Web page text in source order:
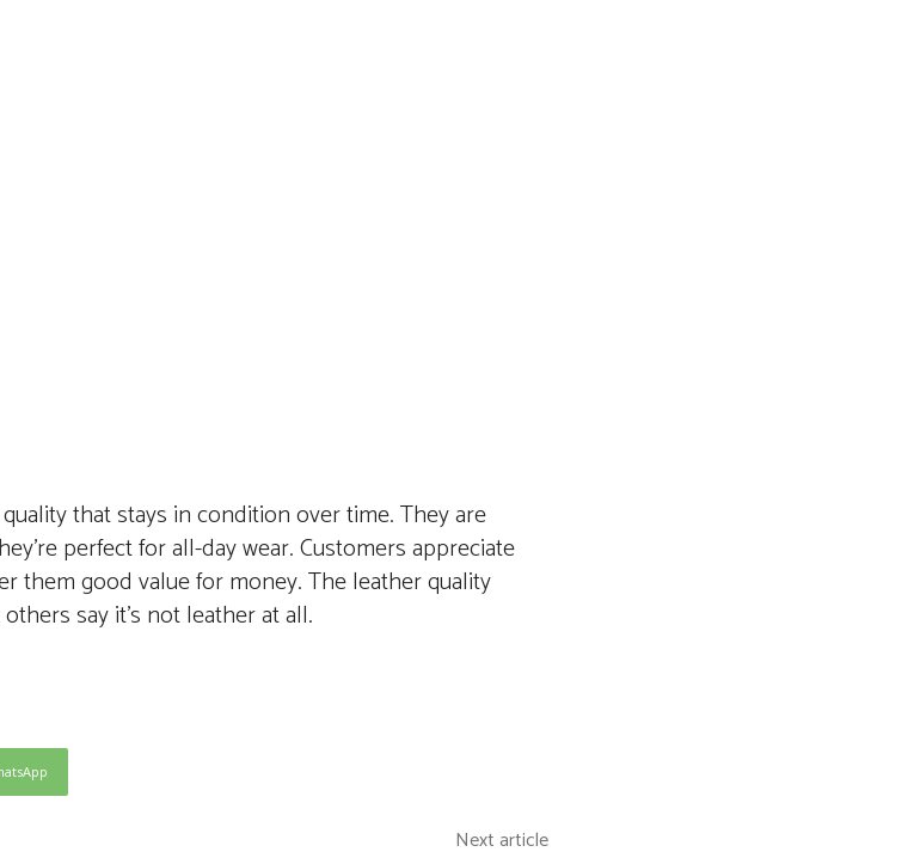
that stays in condition over time. They are
perfect for all-day wear. Customers appreciate
them good value for money. The leather quality
say it’s not leather at all.
Next article